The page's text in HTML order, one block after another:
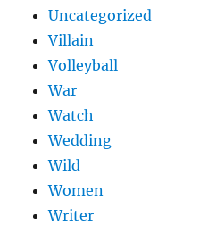
Uncategorized
Villain
Volleyball
War
Watch
Wedding
Wild
Women
Writer